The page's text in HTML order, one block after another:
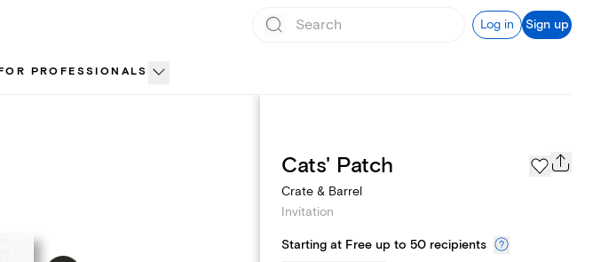
Log in Sign up
PROFESSIONALS
Page Styles
Cats' Patch
Crate & Barrel
Invitation
Starting at Free up to 50 recipients